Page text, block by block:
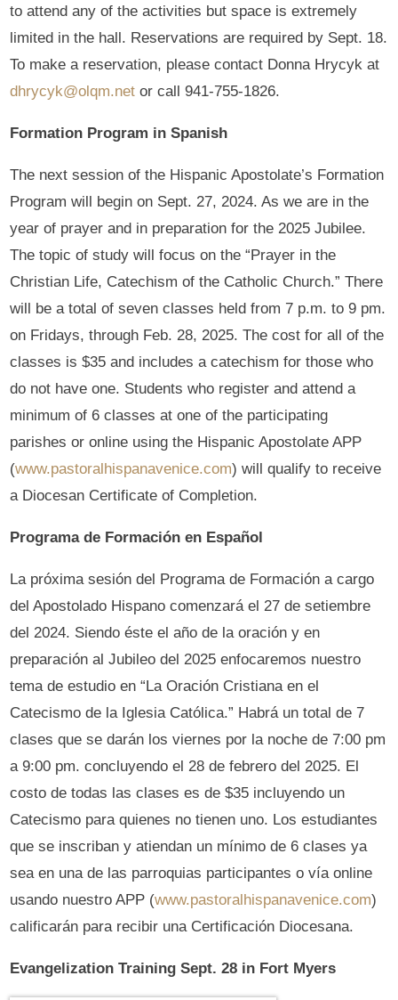
to attend any of the activities but space is extremely
limited in the hall. Reservations are required by Sept. 18.
To make a reservation, please contact Donna Hrycyk at
dhrycyk@olqm.net or call 941-755-1826.
Formation Program in Spanish
The next session of the Hispanic Apostolate’s Formation
Program will begin on Sept. 27, 2024. As we are in the
year of prayer and in preparation for the 2025 Jubilee.
The topic of study will focus on the “Prayer in the
Christian Life, Catechism of the Catholic Church.” There
will be a total of seven classes held from 7 p.m. to 9 pm.
on Fridays, through Feb. 28, 2025. The cost for all of the
classes is $35 and includes a catechism for those who
do not have one. Students who register and attend a
minimum of 6 classes at one of the participating
parishes or online using the Hispanic Apostolate APP
(www.pastoralhispanavenice.com) will qualify to receive
a Diocesan Certificate of Completion.
Programa de Formación en Español
La próxima sesión del Programa de Formación a cargo
del Apostolado Hispano comenzará el 27 de setiembre
del 2024. Siendo éste el año de la oración y en
preparación al Jubileo del 2025 enfocaremos nuestro
tema de estudio en “La Oración Cristiana en el
Catecismo de la Iglesia Católica.” Habrá un total de 7
clases que se darán los viernes por la noche de 7:00 pm
a 9:00 pm. concluyendo el 28 de febrero del 2025. El
costo de todas las clases es de $35 incluyendo un
Catecismo para quienes no tienen uno. Los estudiantes
que se inscriban y atiendan un mínimo de 6 clases ya
sea en una de las parroquias participantes o vía online
usando nuestro APP (www.pastoralhispanavenice.com)
calificarán para recibir una Certificación Diocesana.
Evangelization Training Sept. 28 in Fort Myers